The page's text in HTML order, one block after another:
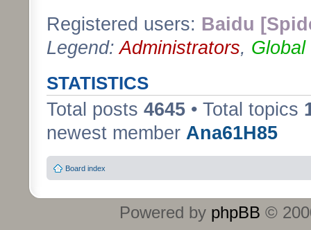
Registered users: Baidu
Legend:Administrators, Global
STATISTICS
Total posts 4645 • Total topics
newest member Ana61H85
Board index
Powered by phpBB ©